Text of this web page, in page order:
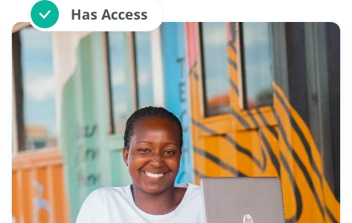
Has Access